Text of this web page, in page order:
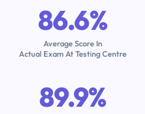
86.6%
Average Score In
Actual Exam At Testing Centre
89.9%